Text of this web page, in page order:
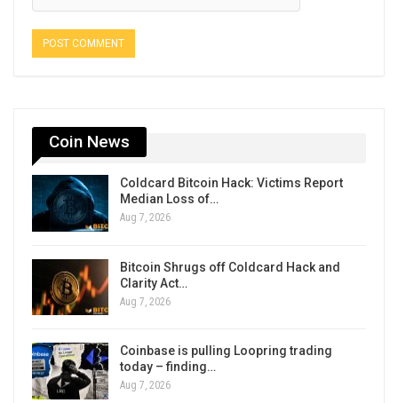
Coin News
Coldcard Bitcoin Hack: Victims Report
Median Loss of…
Aug 7, 2026
Bitcoin Shrugs off Coldcard Hack and
Clarity Act…
Aug 7, 2026
Coinbase is pulling Loopring trading
today – finding…
Aug 7, 2026